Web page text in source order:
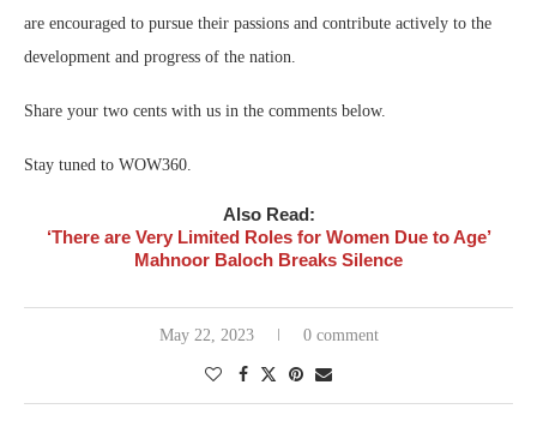
are encouraged to pursue their passions and contribute actively to the
development and progress of the nation.
Share your two cents with us in the comments below.
Stay tuned to WOW360.
Also Read:
‘There are Very Limited Roles for Women Due to Age’
Mahnoor Baloch Breaks Silence
May 22, 2023 0 comment